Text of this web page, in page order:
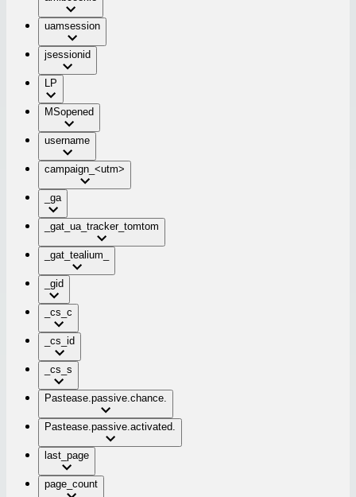
uamsession
jsessionid
LP
MSopened
username
campaign_<utm>
_ga
_gat_ua_tracker_tomtom
_gat_tealium_
_gid
_cs_c
_cs_id
_cs_s
Pastease.passive.chance.
Pastease.passive.activated.
last_page
page_count